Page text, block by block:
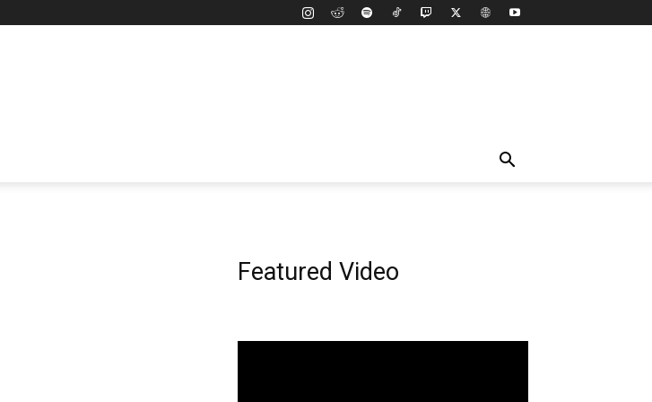
Featured Video